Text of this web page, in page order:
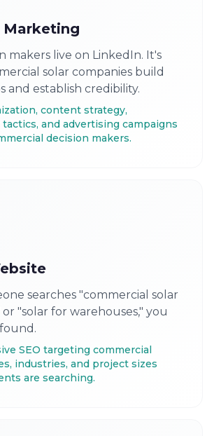
Marketing
makers live on LinkedIn. It's
solar companies build
and establish credibility.
content strategy,
and advertising campaigns
decision makers.
searches "commercial solar
"solar for warehouses," you
SEO targeting commercial
industries, and project sizes
are searching.